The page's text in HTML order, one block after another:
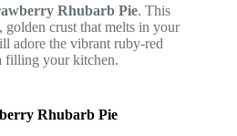
Rhubarb Pie. This
golden crust that melts in your
adore the vibrant ruby-red
filling your kitchen.
Rhubarb Pie